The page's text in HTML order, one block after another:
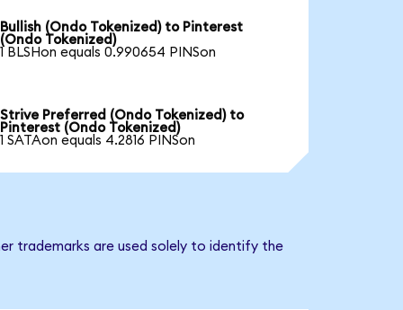
Bullish (Ondo Tokenized) to Pinterest
(Ondo Tokenized)
1 BLSHon equals 0.990654 PINSon
Strive Preferred (Ondo Tokenized) to
Pinterest (Ondo Tokenized)
1 SATAon equals 4.2816 PINSon
trademarks are used solely to identify the